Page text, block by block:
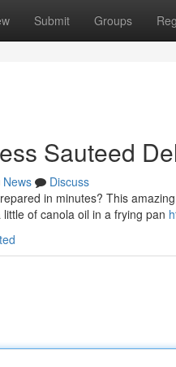
Submit Groups
Sauteed
News
Discuss
in minutes? This
of canola oil in a frying pan